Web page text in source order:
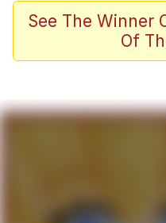
Oh Shittings
My Father-
My Father-
Can't, We
Jacob
See The Winner
Of